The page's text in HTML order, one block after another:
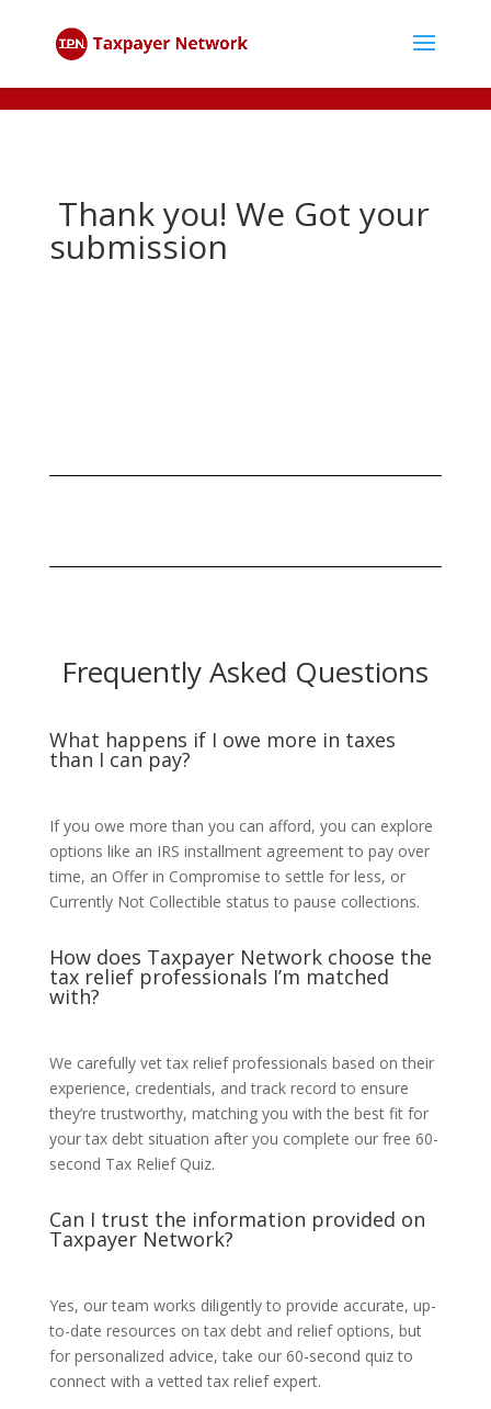
Thank you! We Got your
submission
Frequently Asked Questions
What happens if I owe more in taxes
than I can pay?
If you owe more than you can afford, you can explore
options like an IRS installment agreement to pay over
time, an Offer in Compromise to settle for less, or
Currently Not Collectible status to pause collections.
How does Taxpayer Network choose the
tax relief professionals I’m matched
with?
We carefully vet tax relief professionals based on their
experience, credentials, and track record to ensure
they’re trustworthy, matching you with the best fit for
your tax debt situation after you complete our free 60-
second Tax Relief Quiz.
Can I trust the information provided on
Taxpayer Network?
Yes, our team works diligently to provide accurate, up-
to-date resources on tax debt and relief options, but
for personalized advice, take our 60-second quiz to
connect with a vetted tax relief expert.